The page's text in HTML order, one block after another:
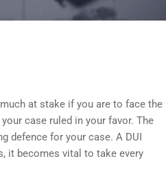
at stake if you are to face the
case ruled in your favor. The
defence for your case. A DUI
it becomes vital to take every